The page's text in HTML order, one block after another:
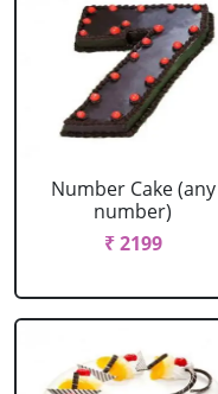
Number Cake (any
number)
₹ 2199